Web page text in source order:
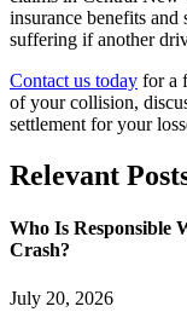
insurance benefits and
suffering if another
Contact us today for a
of your collision,
settlement for your
Relevant
Who Is Responsible
Crash?
July 20, 2026